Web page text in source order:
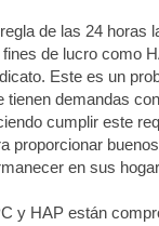
regla de las 24 horas
de lucro como
Este es un
tienen demandas
cumplir este
proporcionar
en sus
y HAP están